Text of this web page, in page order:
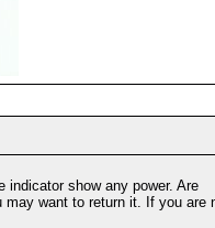
indicator show any power. Are
want to return it. If you are